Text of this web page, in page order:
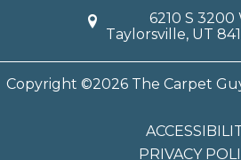
6210 S 3200
Taylorsville, UT
Copyright ©2026 The Carpet
PRIVACY